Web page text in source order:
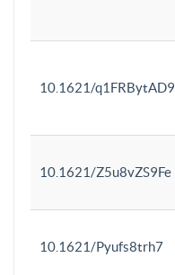
10.1621/q1FRBytAD9
10.1621/Z5u8vZS9Fe
10.1621/Pyufs8trh7